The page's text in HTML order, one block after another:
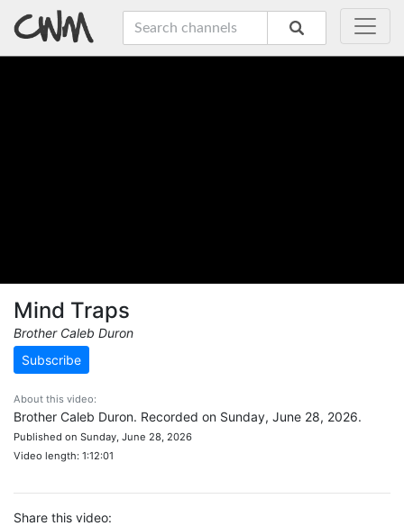
Mind Traps
Brother Caleb Duron
Subscribe
About this video:
Brother Caleb Duron. Recorded on Sunday, June 28, 2026.
Published on Sunday, June 28, 2026
Video length: 1:12:01
Share this video: